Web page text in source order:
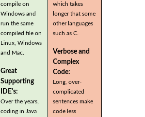
compile on
Windows and
run the same
compiled file on
Linux, Windows
and Mac.
Great
Supporting
IDE's:
Over the years,
coding in Java
which takes
longer that some
other languages
such as C.
Verbose and
Complex
Code:
Long, over-
complicated
sentences make
code less